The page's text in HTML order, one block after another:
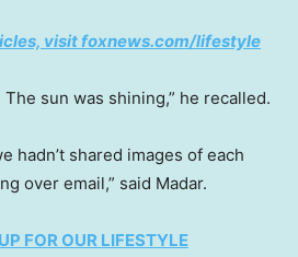
visit foxnews.com/lifestyle
The sun was shining,” he recalled.
hadn’t shared images of each
over email,” said Madar.
FOR OUR LIFESTYLE